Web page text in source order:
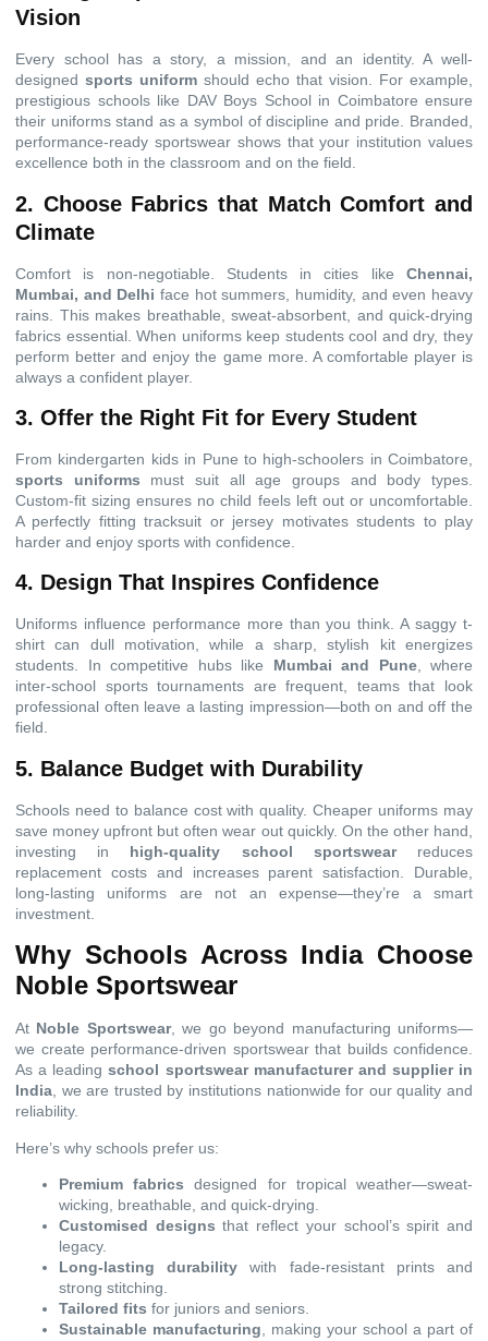
Vision
Every school has a story, a mission, and an identity. A well-
designed sports uniform should echo that vision. For example,
prestigious schools like DAV Boys School in Coimbatore ensure
their uniforms stand as a symbol of discipline and pride. Branded,
performance-ready sportswear shows that your institution values
excellence both in the classroom and on the field.
2. Choose Fabrics that Match Comfort and
Climate
Comfort is non-negotiable. Students in cities like Chennai,
Mumbai, and Delhi face hot summers, humidity, and even heavy
rains. This makes breathable, sweat-absorbent, and quick-drying
fabrics essential. When uniforms keep students cool and dry, they
perform better and enjoy the game more. A comfortable player is
always a confident player.
3. Offer the Right Fit for Every Student
From kindergarten kids in Pune to high-schoolers in Coimbatore,
sports uniforms must suit all age groups and body types.
Custom-fit sizing ensures no child feels left out or uncomfortable.
A perfectly fitting tracksuit or jersey motivates students to play
harder and enjoy sports with confidence.
4. Design That Inspires Confidence
Uniforms influence performance more than you think. A saggy t-
shirt can dull motivation, while a sharp, stylish kit energizes
students. In competitive hubs like Mumbai and Pune, where
inter-school sports tournaments are frequent, teams that look
professional often leave a lasting impression—both on and off the
field.
5. Balance Budget with Durability
Schools need to balance cost with quality. Cheaper uniforms may
save money upfront but often wear out quickly. On the other hand,
investing in high-quality school sportswearreduces
replacement costs and increases parent satisfaction. Durable,
long-lasting uniforms are not an expense—they’re a smart
investment.
Why Schools Across India Choose
Noble Sportswear
At Noble Sportswear, we go beyond manufacturing uniforms—
we create performance-driven sportswear that builds confidence.
As a leadingschool sportswear manufacturer and supplier in
India , we are trusted by institutions nationwide for our quality and
reliability.
Here’s why schools prefer us:
Premium fabrics designed for tropical weather—sweat-
wicking, breathable, and quick-drying.
Customised designs that reflect your school’s spirit and
legacy.
Long-lasting durability with fade-resistant prints and
strong stitching.
Tailored fits for juniors and seniors.
Sustainable manufacturing , making your school a part of